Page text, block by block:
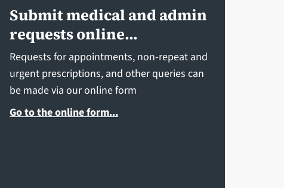
Submit medical and admin
requests online...
Requests for appointments, non-repeat and
urgent prescriptions, and other queries can
be made via our online form
Go to the online form...